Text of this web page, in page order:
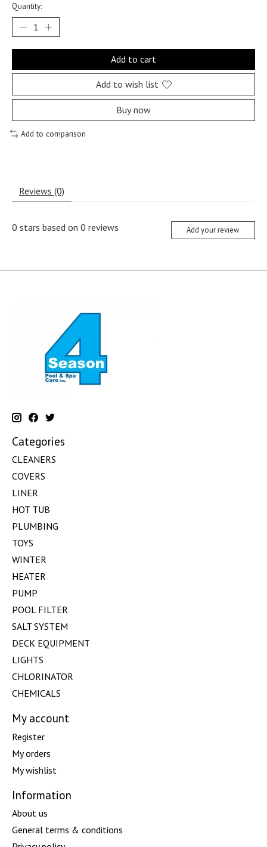
Quantity:
Add to cart
Add to wish list
Buy now
Add to comparison
Reviews (0)
0 stars based on 0 reviews Add your review
Categories
CLEANERS
COVERS
LINER
HOT TUB
PLUMBING
TOYS
WINTER
HEATER
PUMP
POOL FILTER
SALT SYSTEM
DECK EQUIPMENT
LIGHTS
CHLORINATOR
CHEMICALS
My account
Register
My orders
My wishlist
Information
About us
General terms & conditions